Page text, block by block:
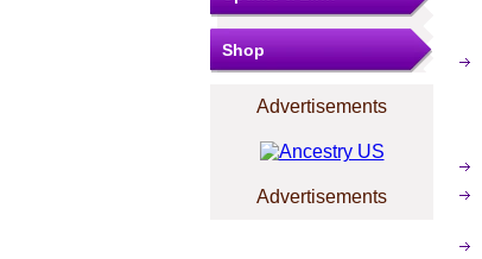
Shop
Advertisements
Advertisements